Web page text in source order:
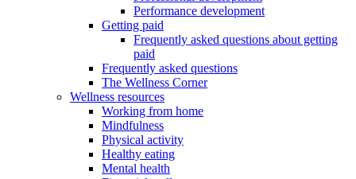
Performance development
Getting paid
Frequently asked questions about getting
paid
Frequently asked questions
The Wellness Corner
Wellness resources
Working from home
Mindfulness
Physical activity
Healthy eating
Mental health